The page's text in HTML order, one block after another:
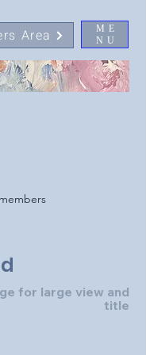
ME
NU
Area
for large view and
title